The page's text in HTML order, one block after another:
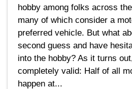
hobby among folks across
many of which consider a
preferred vehicle. But what
second guess and have
into the hobby? As it turns
completely valid: Half of all
happen at...